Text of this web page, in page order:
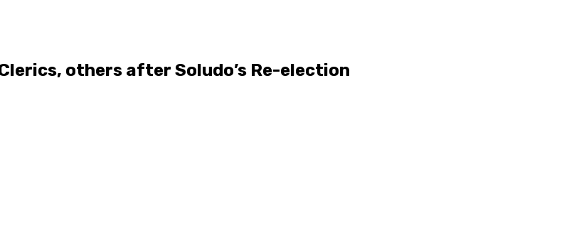
others after Soludo’s Re-election